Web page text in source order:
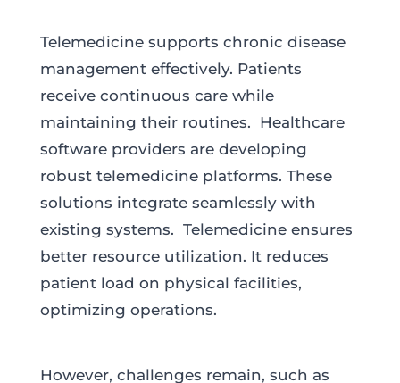
Telemedicine supports chronic disease
management effectively. Patients
receive continuous care while
maintaining their routines. Healthcare
software providers are developing
robust telemedicine platforms. These
solutions integrate seamlessly with
existing systems. Telemedicine ensures
better resource utilization. It reduces
patient load on physical facilities,
optimizing operations.
However, challenges remain, such as